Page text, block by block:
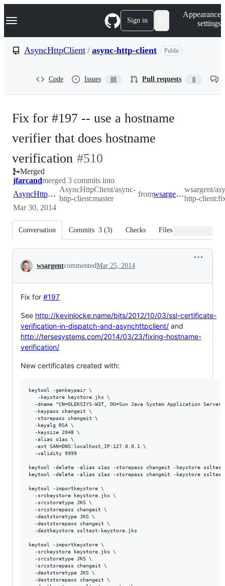
k
p
Navigation Menu Sign in
Appearance
settings
AsyncHttpClient / async-http-client Public
Code Issues 88 Pull requests 8
Fix for #197 -- use a hostname
verifier that does hostname
verification -
#510
#510
Merged
jfarcandmerged 3 commits into
AsyncHttpClient:master
AsyncHttpClient/async-
http-client:master
from wsargent:fix-197
wsargent/
http-
Mar 30, 2014
Conversation Commits 3 (3) Checks Files changed
Conversation
wsargentcommentedMar 25, 2014
Fix for #197
See http://kevinlocke.name/bits/2012/10/03/ssl-certificate-
verification-in-dispatch-and-asynchttpclient/ and
http://tersesystems.com/2014/03/23/fixing-hostname-
verification/
New certificates created with:
keytool -genkeypair \
   -keystore keystore.jks \
-dname "CN=OLEKSIYS-W3T, OU=Sun Java System Application
  -keypass changeit \
  -storepass changeit \
  -keyalg RSA \
  -keysize 2048 \
  -alias s1as \
  -ext SAN=DNS:localhost,IP:127.0.0.1 \
  -validity 9999
keytool -delete -alias s1as -storepass changeit -keystore
keytool -delete -alias s1as -storepass changeit -keystore
keytool -importkeystore \
  -srckeystore keystore.jks \
  -srcstoretype JKS \
  -srcstorepass changeit \
  -deststoretype JKS \
  -deststorepass changeit \
  -destkeystore ssltest-keystore.jks
keytool -importkeystore \
  -srckeystore keystore.jks \
  -srcstoretype JKS \
  -srcstorepass changeit \
  -deststoretype JKS \
  -deststorepass changeit \